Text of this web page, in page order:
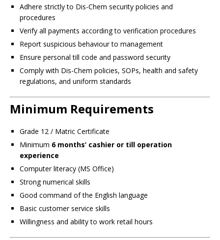
Adhere strictly to Dis-Chem security policies and
procedures
Verify all payments according to verification procedures
Report suspicious behaviour to management
Ensure personal till code and password security
Comply with Dis-Chem policies, SOPs, health and safety
regulations, and uniform standards
Minimum Requirements
Grade 12 / Matric Certificate
Minimum 6 months’ cashier or till operation
experience
Computer literacy (MS Office)
Strong numerical skills
Good command of the English language
Basic customer service skills
Willingness and ability to work retail hours